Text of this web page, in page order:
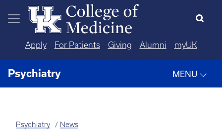
Skip to main content
Apply For Patients Giving Alumni myUK
Psychiatry MENU
Psychiatry News